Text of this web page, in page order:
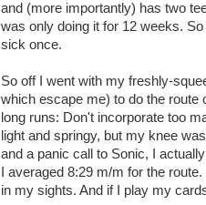
and (more importantly) has two
was only doing it for 12 weeks.
sick once.
So off I went with my freshly-
which escape me) to do the route
long runs: Don't incorporate too
light and springy, but my knee
and a panic call to Sonic, I
I averaged 8:29 m/m for the
in my sights. And if I play my